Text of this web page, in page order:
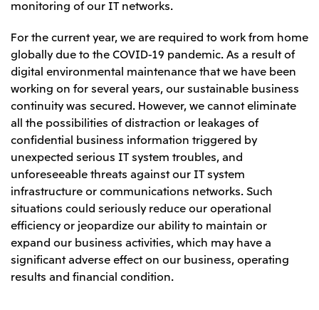
monitoring of our IT networks.
For the current year, we are required to work from home
globally due to the COVID-19 pandemic. As a result of
digital environmental maintenance that we have been
working on for several years, our sustainable business
continuity was secured. However, we cannot eliminate
all the possibilities of distraction or leakages of
confidential business information triggered by
unexpected serious IT system troubles, and
unforeseeable threats against our IT system
infrastructure or communications networks. Such
situations could seriously reduce our operational
efficiency or jeopardize our ability to maintain or
expand our business activities, which may have a
significant adverse effect on our business, operating
results and financial condition.